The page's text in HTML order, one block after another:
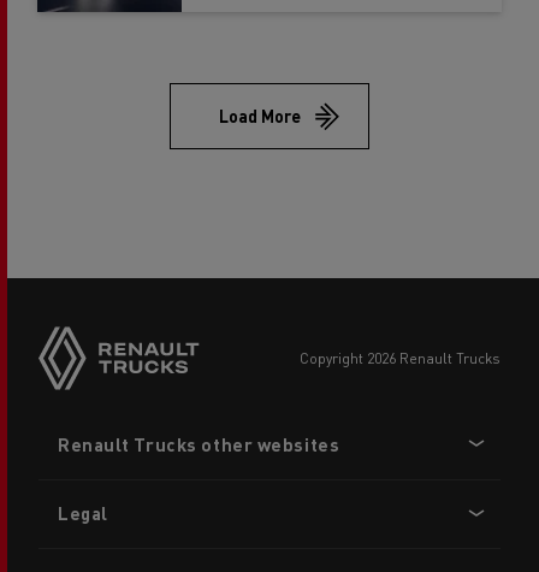
Load More
copyright 2026 Renault Trucks
menu
Renault Trucks other websites
Legal